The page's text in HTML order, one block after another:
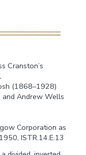
Cranston’s
(1868–1928)
and Andrew Wells
Corporation as
ISTR.14.E.13